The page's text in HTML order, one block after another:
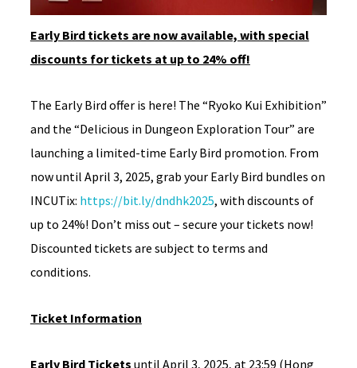
Early Bird tickets are now available, with special
discounts for tickets at up to 24% off!
The Early Bird offer is here! The “Ryoko Kui Exhibition”
and the “Delicious in Dungeon Exploration Tour” are
launching a limited-time Early Bird promotion. From
now until April 3, 2025, grab your Early Bird bundles on
INCUTix: https://bit.ly/dndhk2025, with discounts of
up to 24%! Don’t miss out – secure your tickets now!
Discounted tickets are subject to terms and
conditions.
Ticket Information
Early Bird Tickets until April 3, 2025, at 23:59 (Hong